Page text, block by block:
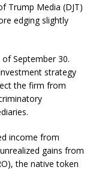
Trump Media (DJT)
edging slightly
September 30.
strategy
the firm from
income from
gains from
the native token